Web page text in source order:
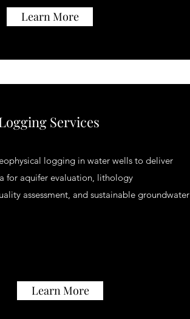
Learn More
Services
logging in water wells to deliver
for aquifer evaluation, lithology
assessment, and sustainable groundwater
Learn More